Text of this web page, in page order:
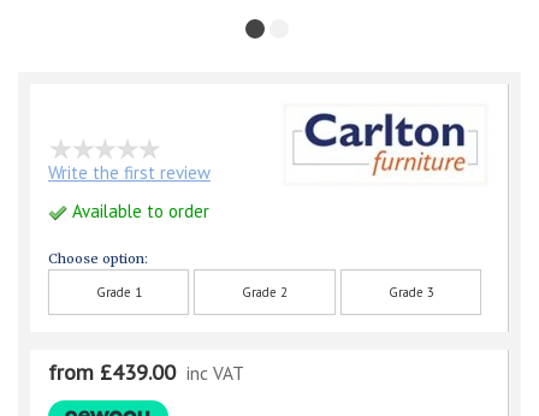
Write the first review
Available to order
Choose option:
Grade 1 Grade 2 Grade 3
from £439.00 inc VAT